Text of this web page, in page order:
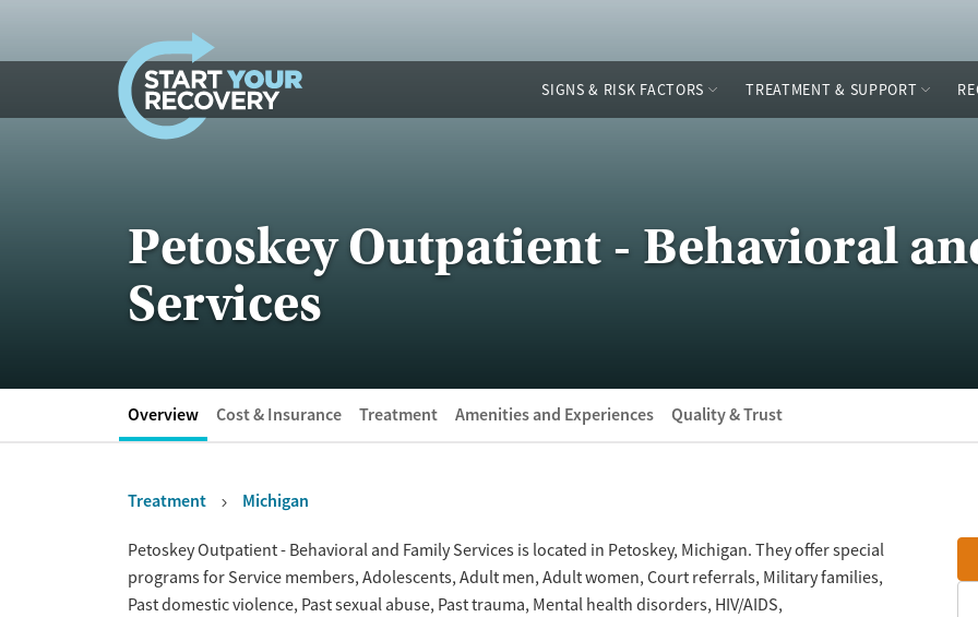
SIGNS & RISK FACTORS TREATMENT & SUPPORT
Petoskey Outpatient - Behavioral
Services
Overview Cost & Insurance Treatment Amenities and Experiences Quality & Trust
Treatment Michigan
OverviewPetoskey Outpatient - Behavioral and Family Services is located in Petoskey, Michigan. They offer special
programs for Service members, Adolescents, Adult men, Adult women, Court referrals, Military families,
Past domestic violence, Past sexual abuse, Past trauma, Mental health disorders, HIV/AIDS,